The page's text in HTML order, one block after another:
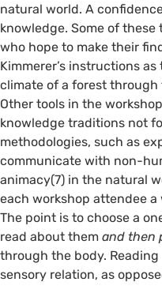
natural world. A
knowledge. Some of
who hope to make their
Kimmerer’s instructions
climate of a forest
Other tools in the
knowledge traditions not
methodologies, such as
communicate with non-
animacy(7) in the natural
each workshop attendee
The point is to choose a
read about them and then
through the body.
sensory relation, as